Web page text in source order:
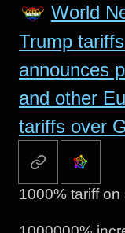
World
Trump
announces
and other
tariffs over
1000% tariff